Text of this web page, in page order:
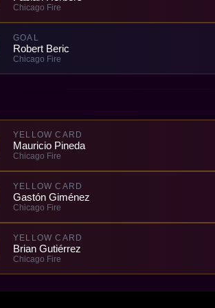
Chicago Fire
GOAL
Robert Beric
Chicago Fire
YELLOW CARD
Mauricio Pineda
Chicago Fire
YELLOW CARD
Gastón Giménez
Chicago Fire
YELLOW CARD
Brian Gutiérrez
Chicago Fire